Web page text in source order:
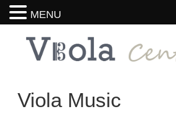
Viola Music
MENU